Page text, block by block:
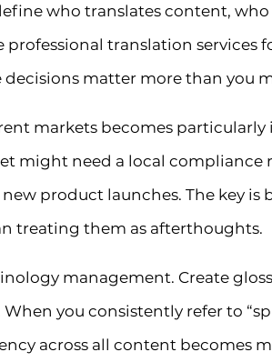
who translates content, who
professional translation
matter more than you
markets becomes
might need a local compliance
product launches. The key
treating them as afterthoughts.
management. Create
you consistently refer to
across all content becomes